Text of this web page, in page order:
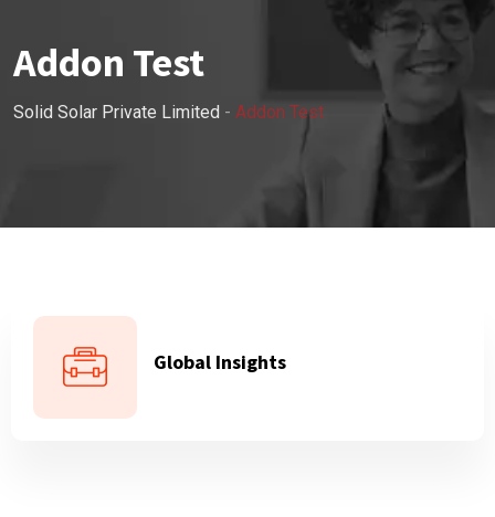
Addon Test
Solid Solar Private Limited - Addon Test
Global Insights